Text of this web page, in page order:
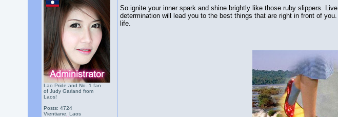
Lao Pride and No. 1 fan
of Judy Garland from
Laos!
Posts: 4724
Vientiane, Laos
So ignite your inner spark and shine brightly like those ruby slippers.
determination will lead you to the best things that are right in front of
life.